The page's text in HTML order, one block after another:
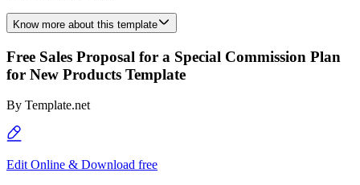
Know more about this template
Free Sales Proposal for a Special Commission Plan
for New Products Template
By Template.net
Edit Online & Download free